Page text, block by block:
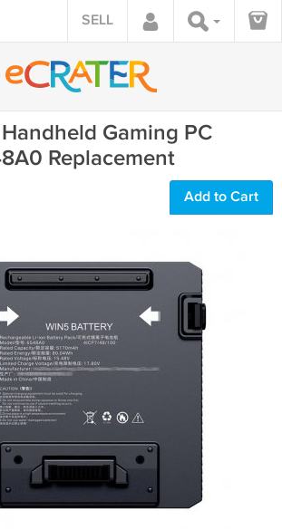
SELL
Gaming PC
Replacement
Add to Cart